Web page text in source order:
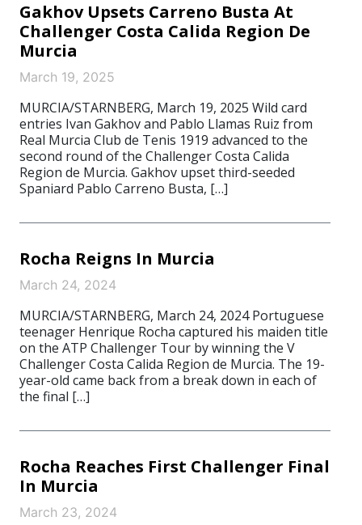
Gakhov Upsets Carreno Busta At
Challenger Costa Calida Region De
Murcia
March 19, 2025
MURCIA/STARNBERG, March 19, 2025 Wild card
entries Ivan Gakhov and Pablo Llamas Ruiz from
Real Murcia Club de Tenis 1919 advanced to the
second round of the Challenger Costa Calida
Region de Murcia. Gakhov upset third-seeded
Spaniard Pablo Carreno Busta, […]
Rocha Reigns In Murcia
March 24, 2024
MURCIA/STARNBERG, March 24, 2024 Portuguese
teenager Henrique Rocha captured his maiden title
on the ATP Challenger Tour by winning the V
Challenger Costa Calida Region de Murcia. The 19-
year-old came back from a break down in each of
the final […]
Rocha Reaches First Challenger Final
In Murcia
March 23, 2024